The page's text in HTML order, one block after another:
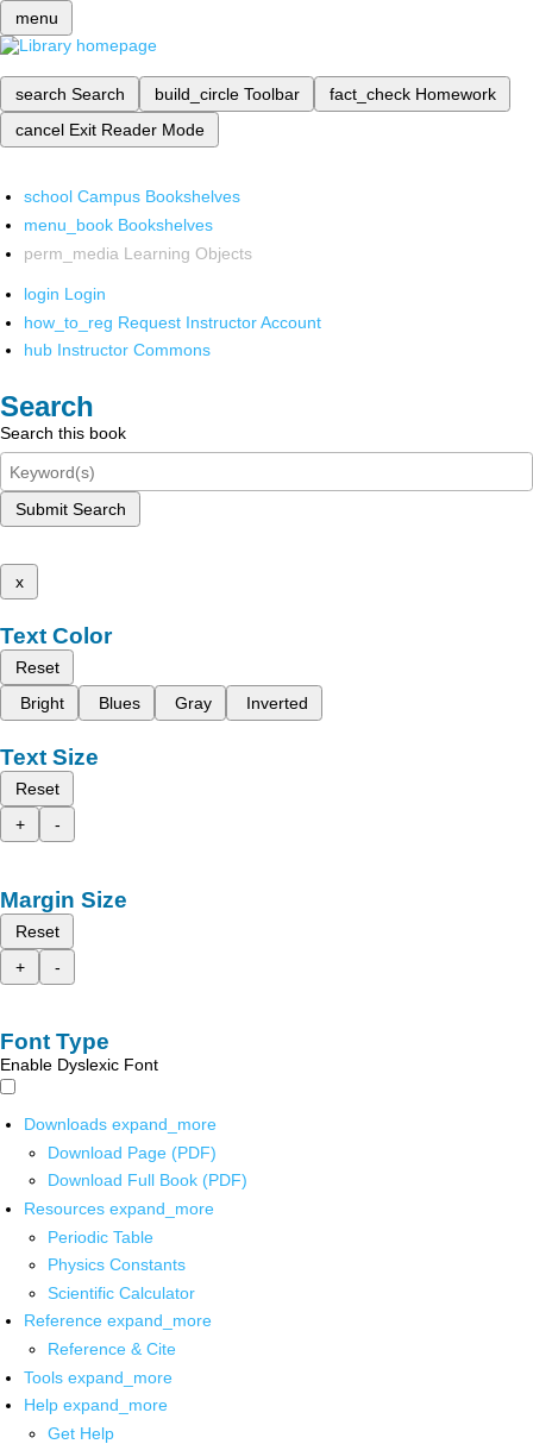
menu
search Search build_circle Toolbar fact_check Homework
cancel Exit Reader Mode
school Campus Bookshelves
menu_book Bookshelves
perm_media Learning Objects
login Login
how_to_reg Request Instructor Account
hub Instructor Commons
Search
Search this book
Submit Search
x
Text Color
Reset
Bright
Blues Gray Inverted
Text Size
Reset
+
-
Margin Size
Reset
+
-
Font Type
Enable Dyslexic Font
Downloads expand_more
Download Page (PDF)
Download Full Book (PDF)
Resources expand_more
Periodic Table
Physics Constants
Scientific Calculator
Reference expand_more
Reference & Cite
Tools expand_more
Help expand_more
Get Help